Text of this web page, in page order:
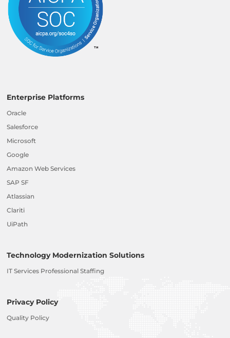
Enterprise Platforms
Oracle
Salesforce
Microsoft
Google
Amazon Web Services
SAP SF
Atlassian
Clariti
UiPath
Technology Modernization Solutions
IT Services Professional Staffing
Privacy Policy
Quality Policy